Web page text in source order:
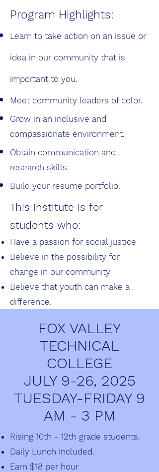
Program Highlights:
Learn to take action on an issue or
idea in our community that is
important to you.
Meet community leaders of color.
Grow in an inclusive and
compassionate environment.
Obtain communication and
research skills.
Build your resume portfolio.
This Institute is for
students who:
Have a passion for social justice
Believe in the possibility for
change in our community
Believe that youth can make a
difference.
FOX VALLEY
TECHNICAL
COLLEGE
JULY 9-26, 2025
TUESDAY-FRIDAY 9
AM - 3 PM
Rising 10th - 12th grade students.
Daily Lunch Included.
Earn $18 per hour